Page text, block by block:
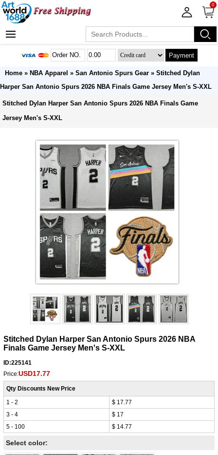
0
Payment
Home » NBA Apparel » San Antonio Spurs Gear » Stitched Dylan
Harper San Antonio Spurs 2026 NBA Finals Game Jersey Men's S-XXL
Stitched Dylan Harper San Antonio Spurs 2026 NBA Finals Game
Jersey Men's S-XXL
Stitched Dylan Harper San Antonio Spurs 2026 NBA
Finals Game Jersey Men's S-XXL
ID:225141
Price:USD17.77
Qty Discounts New Price
1 - 2
$ 17.77
3 - 4
$ 17
5 - 100
$ 14.77
Select color: